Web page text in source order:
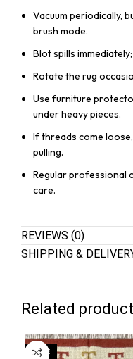
Vacuum periodically,
brush mode.
Blot spills
Rotate the rug
Use furniture
under heavy pieces.
If threads come
pulling.
Regular professional
care.
REVIEWS (0)
SHIPPING &
Related
SALE